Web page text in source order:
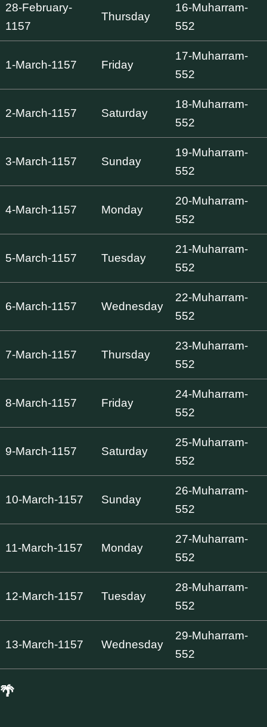
28-February-
1157
Thursday
16-Muharram-
552
1-March-1157 Friday
17-Muharram-
552
2-March-1157 Saturday
18-Muharram-
552
3-March-1157 Sunday
19-Muharram-
552
4-March-1157 Monday
20-Muharram-
552
5-March-1157 Tuesday
21-Muharram-
552
6-March-1157 Wednesday
22-Muharram-
552
7-March-1157 Thursday
23-Muharram-
552
8-March-1157 Friday
24-Muharram-
552
9-March-1157 Saturday
25-Muharram-
552
10-March-1157 Sunday
26-Muharram-
552
11-March-1157 Monday
27-Muharram-
552
12-March-1157 Tuesday
28-Muharram-
552
13-March-1157 Wednesday
29-Muharram-
552
🌴